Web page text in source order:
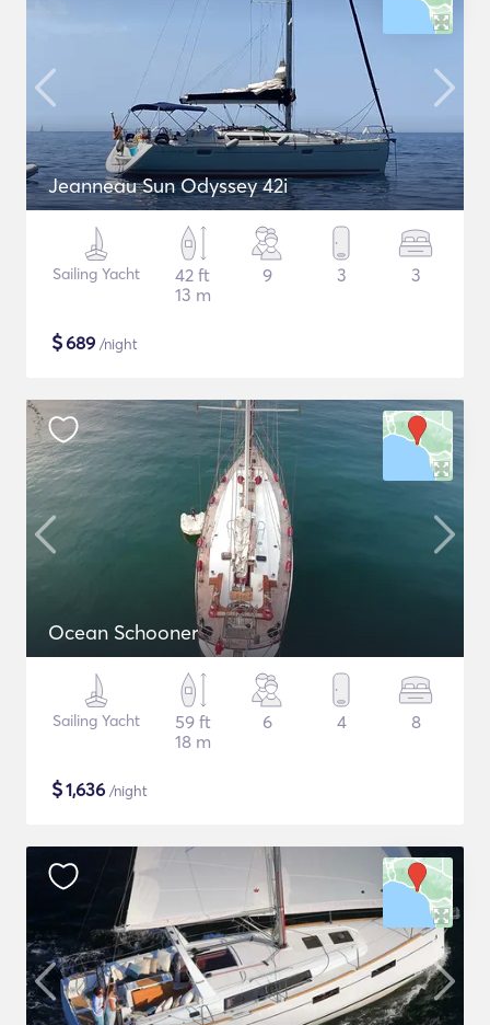
Jeanneau Sun Odyssey 42i
Sailing Yacht
42 ft
13 m
9 3 3
$689 /night
Ocean Schooner
Sailing Yacht
59 ft
18 m
6 4 8
$1,636 /night